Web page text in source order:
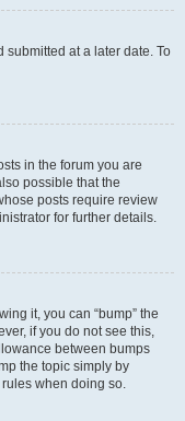
submitted at a later date. To
in the forum you are
possible that the
posts require review
for further details.
it, you can “bump” the
if you do not see this,
between bumps
the topic simply by
when doing so.